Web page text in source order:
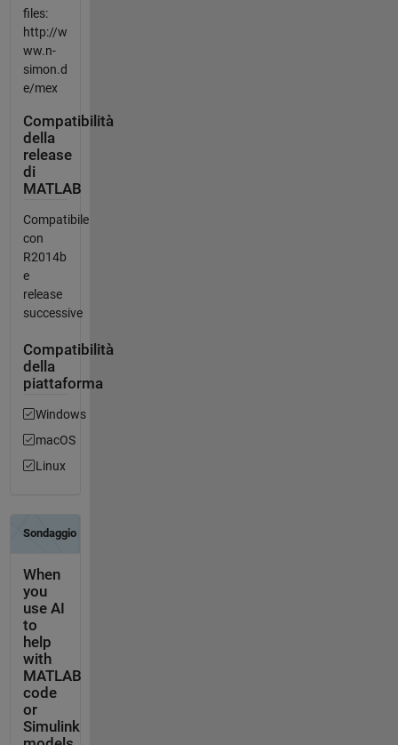
files:
http://w
ww.n-
simon.d
e/mex
Compatibilità
della
release
di
MATLAB
Compatibile
con
R2014b
e
release
successive
Compatibilità
della
piattaforma
Windows
macOS
Linux